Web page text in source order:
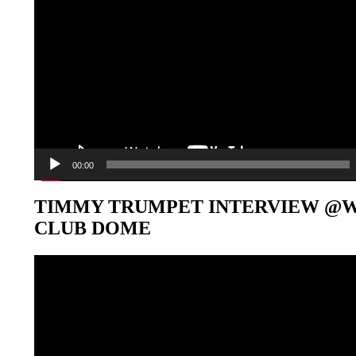
00:00
TIMMY TRUMPET INTERVIEW
CLUB DOME